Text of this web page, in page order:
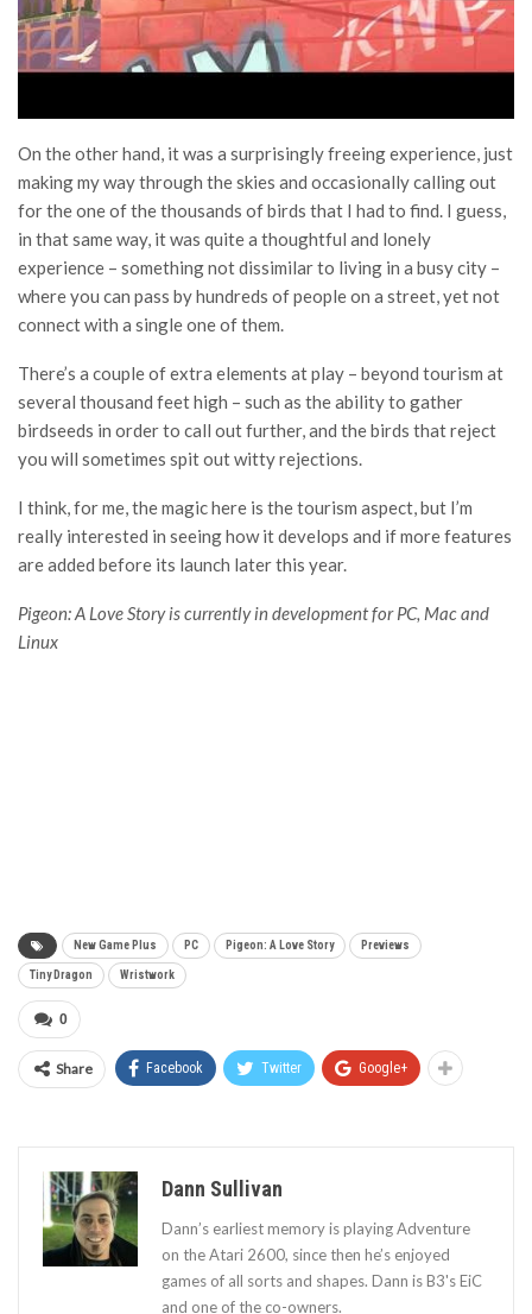
On the other hand, it was a surprisingly freeing experience, just
making my way through the skies and occasionally calling out
for the one of the thousands of birds that I had to find. I guess,
in that same way, it was quite a thoughtful and lonely
experience – something not dissimilar to living in a busy city –
where you can pass by hundreds of people on a street, yet not
connect with a single one of them.
There’s a couple of extra elements at play – beyond tourism at
several thousand feet high – such as the ability to gather
birdseeds in order to call out further, and the birds that reject
you will sometimes spit out witty rejections.
I think, for me, the magic here is the tourism aspect, but I’m
really interested in seeing how it develops and if more features
are added before its launch later this year.
Pigeon: A Love Story is currently in development for PC, Mac and
Linux
New Game Plus PC Pigeon: A Love Story Previews
Tiny Dragon Wristwork
0
Share Facebook Twitter Google+
Dann Sullivan
Dann’s earliest memory is playing Adventure
on the Atari 2600, since then he’s enjoyed
games of all sorts and shapes. Dann is B3's EiC
and one of the co-owners.